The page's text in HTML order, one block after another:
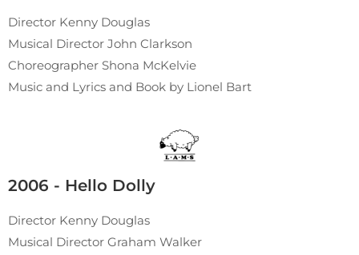
Director Kenny Douglas
Musical Director John Clarkson
Choreographer Shona McKelvie
Music and Lyrics and Book by Lionel Bart
2006 - Hello Dolly
Director Kenny Douglas
Musical Director Graham Walker